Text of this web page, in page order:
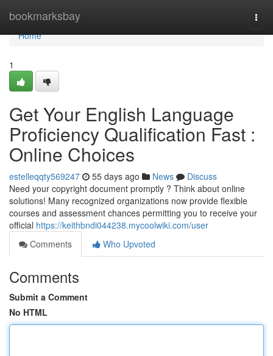
bookmarksbay
Home
Home
1
Get Your English Language
Proficiency Qualification Fast :
Online Choices
estelleqqty569247 55 days ago News
Discuss
Need your copyright document promptly ? Think about online
solutions! Many recognized organizations now provide flexible
courses and assessment chances permitting you to receive your
official https://keithbndi044238.mycoolwiki.com/user
Comments
Who Upvoted
Comments
Submit a Comment
No HTML